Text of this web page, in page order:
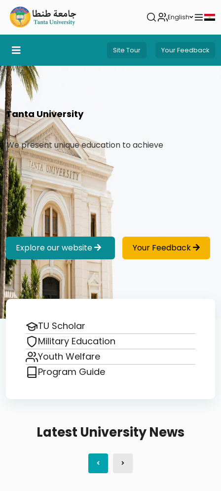
English
Site Tour Your Feedback
Tanta University
We present unique education to achieve pioneerin
Explore our website Your Feedback
TU Scholar
Military Education
Youth Welfare
Program Guide
Latest University News